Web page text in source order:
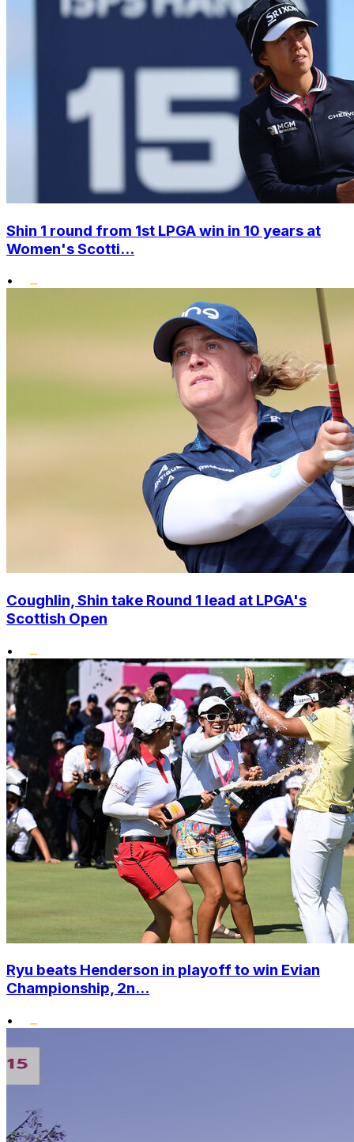
Shin 1 round from 1st LPGA win in 10 years at
Women's Scotti...
•
Coughlin, Shin take Round 1 lead at LPGA's
Scottish Open
•
Ryu beats Henderson in playoff to win Evian
Championship, 2n...
•